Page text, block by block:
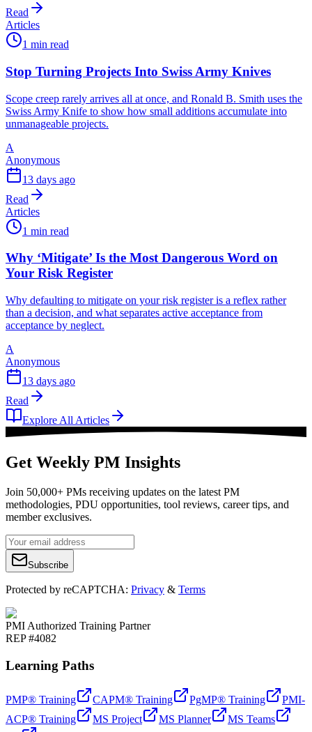
Read
Articles
1 min read
Stop Turning Projects Into Swiss Army Knives
Scope creep rarely arrives all at once, and Ronald B. Smith uses the
Swiss Army Knife to show how small additions accumulate into
unmanageable projects.
A
Anonymous
13 days ago
Read
Articles
1 min read
Why ‘Mitigate’ Is the Most Dangerous Word on
Your Risk Register
Why defaulting to mitigate on your risk register is a reflex rather
than a decision, and what separates active acceptance from
acceptance by neglect.
A
Anonymous
13 days ago
Read
Explore All Articles
Get Weekly PM Insights
Join 50,000+ PMs receiving updates on the latest PM
methodologies, PDU opportunities, tool reviews, career tips, and
member exclusives.
Subscribe
Protected by reCAPTCHA: Privacy & Terms
PMI Authorized Training Partner
REP #4082
Learning Paths
PMP® Training CAPM® Training PgMP® Training
PMI-
ACP® Training
MS Project MS Planner MS Teams